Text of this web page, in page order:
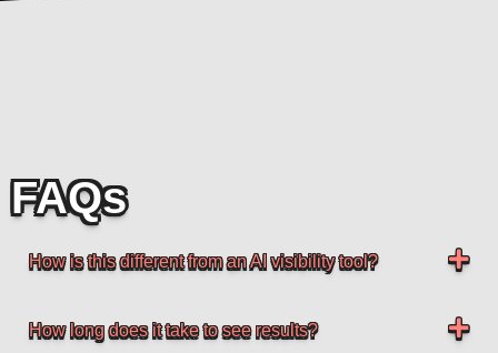
FAQs
How is this different from an AI visibility tool?
How long does it take to see results?